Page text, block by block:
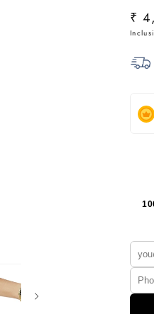
₹